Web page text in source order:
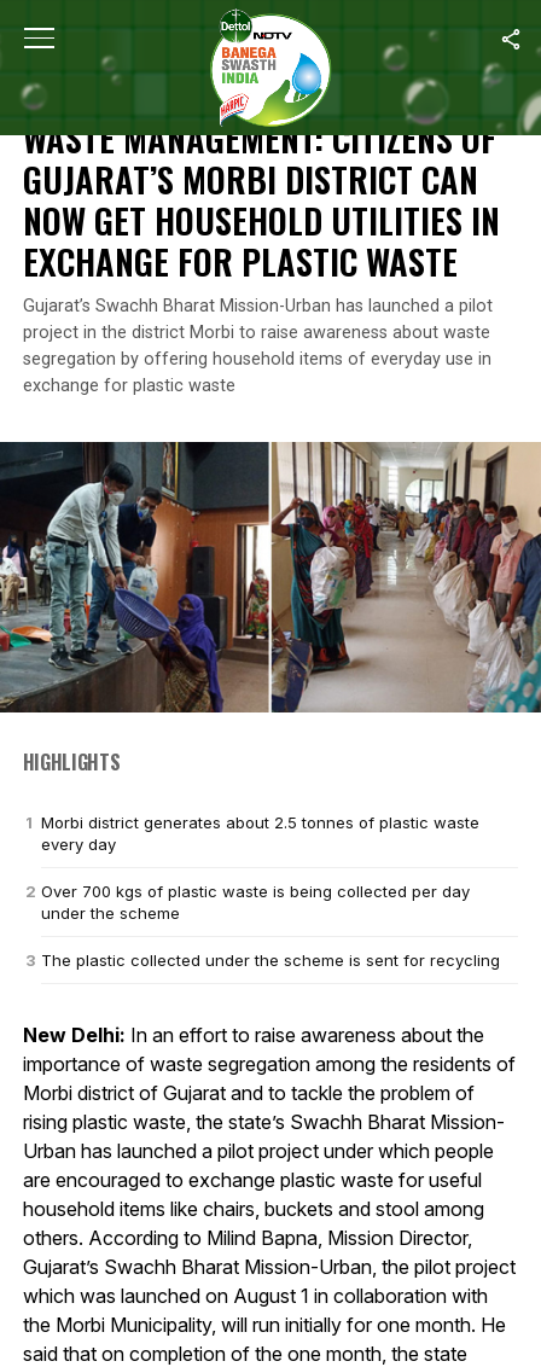
Home Waste Management: Citizens Of Gujarat’s
NEWS
WASTE MANAGEMENT: CITIZENS OF
GUJARAT’S MORBI DISTRICT CAN
NOW GET HOUSEHOLD UTILITIES IN
EXCHANGE FOR PLASTIC WASTE
Gujarat’s Swachh Bharat Mission-Urban has launched a pilot
project in the district Morbi to raise awareness about waste
segregation by offering household items of everyday use in
exchange for plastic waste
HIGHLIGHTS
Morbi district generates about 2.5 tonnes of plastic waste
every day
Over 700 kgs of plastic waste is being collected per day
under the scheme
The plastic collected under the scheme is sent for recycling
New Delhi: In an effort to raise awareness about the
importance of waste segregation among the residents of
Morbi district of Gujarat and to tackle the problem of
rising plastic waste, the state’s Swachh Bharat Mission-
Urban has launched a pilot project under which people
are encouraged to exchange plastic waste for useful
household items like chairs, buckets and stool among
others. According to Milind Bapna, Mission Director,
Gujarat’s Swachh Bharat Mission-Urban, the pilot project
which was launched on August 1 in collaboration with
the Morbi Municipality, will run initially for one month. He
said that on completion of the one month, the state